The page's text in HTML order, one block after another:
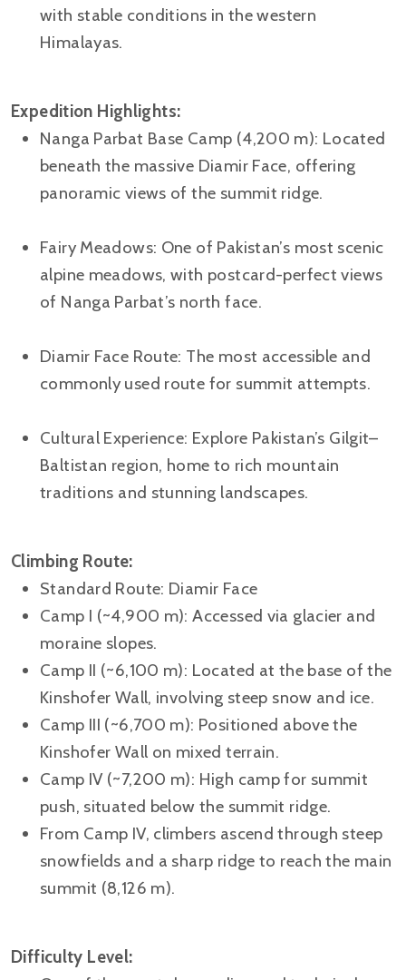
with stable conditions in the western
Himalayas.
Expedition Highlights:
Nanga Parbat Base Camp (4,200 m): Located
beneath the massive Diamir Face, offering
panoramic views of the summit ridge.
Fairy Meadows: One of Pakistan’s most scenic
alpine meadows, with postcard-perfect views
of Nanga Parbat’s north face.
Diamir Face Route: The most accessible and
commonly used route for summit attempts.
Cultural Experience: Explore Pakistan’s Gilgit–
Baltistan region, home to rich mountain
traditions and stunning landscapes.
Climbing Route:
Standard Route: Diamir Face
Camp I (~4,900 m): Accessed via glacier and
moraine slopes.
Camp II (~6,100 m): Located at the base of the
Kinshofer Wall, involving steep snow and ice.
Camp III (~6,700 m): Positioned above the
Kinshofer Wall on mixed terrain.
Camp IV (~7,200 m): High camp for summit
push, situated below the summit ridge.
From Camp IV, climbers ascend through steep
snowfields and a sharp ridge to reach the main
summit (8,126 m).
Difficulty Level: